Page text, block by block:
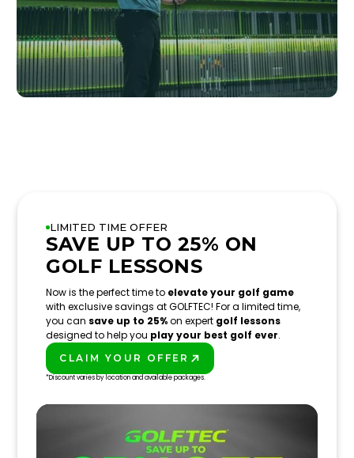
LIMITED TIME OFFER
SAVE UP TO 25% ON
GOLF LESSONS
Now is the perfect time to elevate your golf game
with exclusive savings at GOLFTEC! For a limited time,
you can save up to 25%on expert golf lessons
designed to help you play your best golf ever.
CLAIM YOUR OFFER
*Discount varies by location and available packages.